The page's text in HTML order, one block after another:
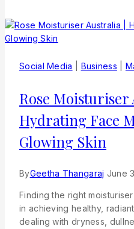
Social Media Business
Rose Moisturiser
Hydrating Face
Glowing Skin
ByGeetha Thangaraj June
Finding the right
in achieving healthy,
dealing with dryness,